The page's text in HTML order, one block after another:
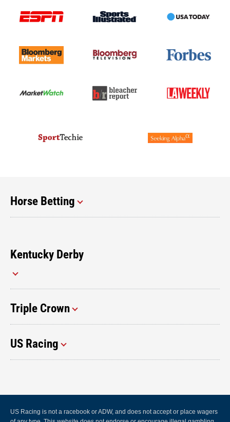
Horse Betting
Kentucky Derby
Triple Crown
US Racing
US Racing is not a racebook or ADW, and does not accept or place wagers